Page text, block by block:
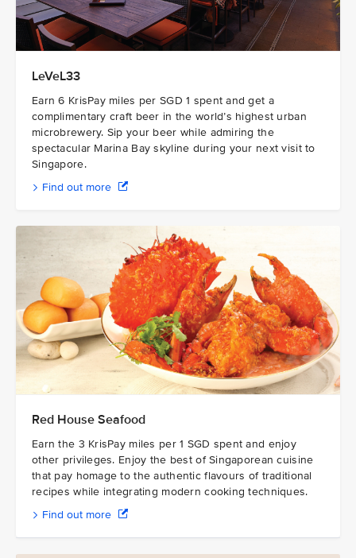
LeVeL33
Earn 6 KrisPay miles per SGD 1 spent and get a
complimentary craft beer in the world’s highest urban
microbrewery. Sip your beer while admiring the
spectacular Marina Bay skyline during your next visit to
Singapore.
Find out more
Red House Seafood
Earn the 3 KrisPay miles per 1 SGD spent and enjoy
other privileges. Enjoy the best of Singaporean cuisine
that pay homage to the authentic flavours of traditional
recipes while integrating modern cooking techniques.
Find out more